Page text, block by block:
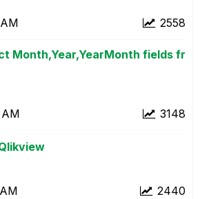
2558
Month,Year,YearMonth fields fr
3148
2440